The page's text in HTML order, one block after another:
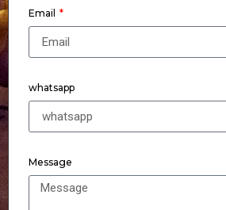
Email
whatsapp
Message